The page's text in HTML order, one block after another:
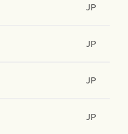
JP
JP
JP
JP